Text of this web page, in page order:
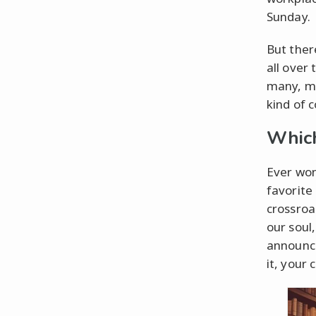
Sunday.
But
all over
many,
kind of
Ever
favorite
our
it, your